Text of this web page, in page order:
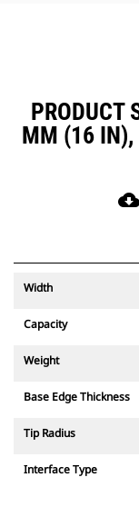
PRODUCT
MM (16 IN),
cloud_download
Width
Capacity
Weight
Base Edge Thickness
Tip Radius
Interface Type